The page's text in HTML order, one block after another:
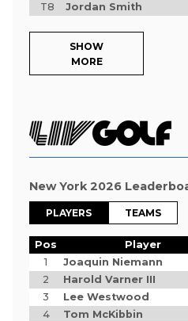
T8
Jordan Smith
SHOW
MORE
New York 2026
PLAYERS TEAMS
Pos Player
1
Joaquin Niemann
2
Harold Varner III
3
Lee Westwood
4
Tom McKibbin